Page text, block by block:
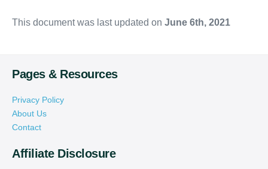
This document was last updated on June 6th, 2021
Pages & Resources
Privacy Policy
About Us
Contact
Affiliate Disclosure